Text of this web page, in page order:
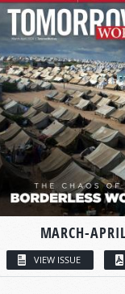
MARCH-APRIL
VIEW ISSUE